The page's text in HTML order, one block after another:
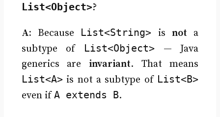
List<Object>?
A: Because List<String> is not a
subtype of
List<Object> — Java
generics are invariant. That means
List<A>is not a subtype of List<B>
even ifA extends B.